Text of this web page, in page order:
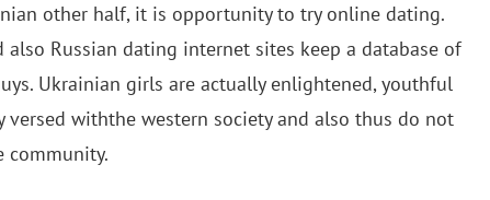
other half, it is opportunity to try online dating.
Russian dating internet sites keep a database of
Ukrainian girls are actually enlightened, youthful
versed withthe western society and also thus do not
community.